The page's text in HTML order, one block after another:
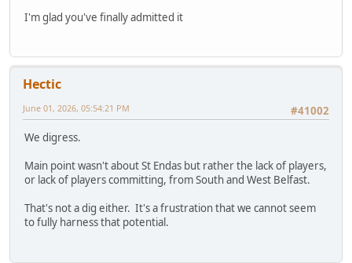
I'm glad you've finally admitted it
Hectic
#41002
June 01, 2026, 05:54:21 PM
We digress.
Main point wasn't about St Endas but rather the lack of players,
or lack of players committing, from South and West Belfast.
That's not a dig either. It's a frustration that we cannot seem
to fully harness that potential.